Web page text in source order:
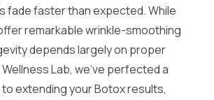
fade faster than expected. While
remarkable wrinkle-smoothing
depends largely on proper
Lab, we’ve perfected a
extending your Botox results,